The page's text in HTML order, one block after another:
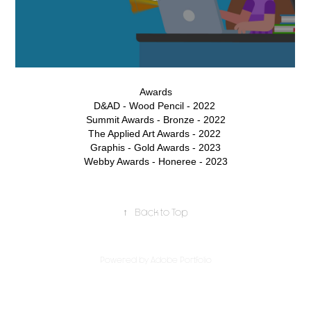
Awards
D&AD - Wood Pencil - 2022
Summit Awards - Bronze - 2022
The Applied Art Awards - 2022
Graphis - Gold Awards - 2023
Webby Awards - Honeree - 2023
↑ Back to Top
Adobe Portfolio